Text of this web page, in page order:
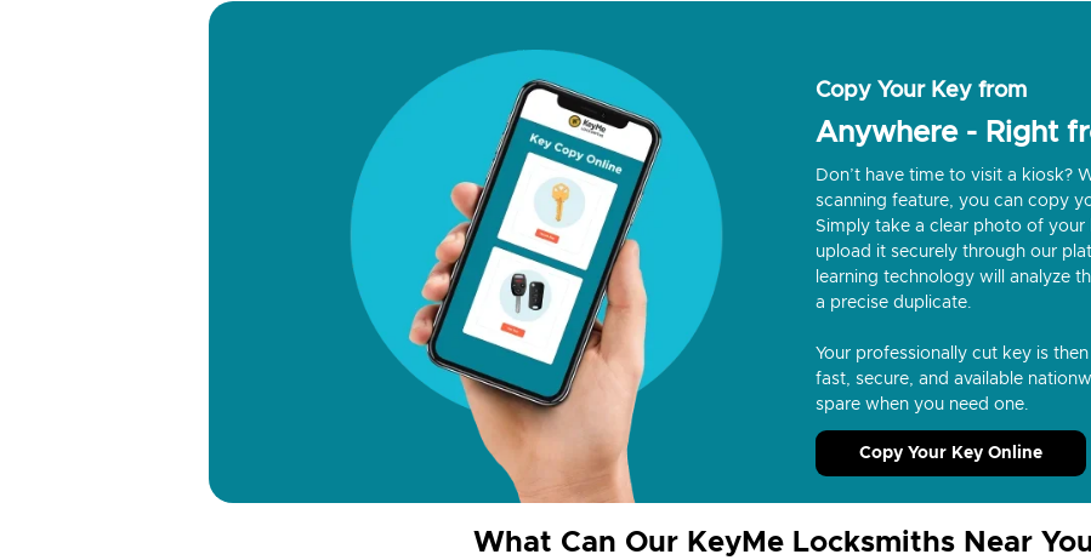
Copy Your Key from
Anywhere - Right
Don’t have time to visit a kiosk?
scanning feature, you can copy
Simply take a clear photo of your
upload it securely through our
learning technology will analyze
a precise duplicate.
Your professionally cut key is
fast, secure, and available
spare when you need one.
Copy Your Key Online
What Can Our KeyMe Locksmiths Near